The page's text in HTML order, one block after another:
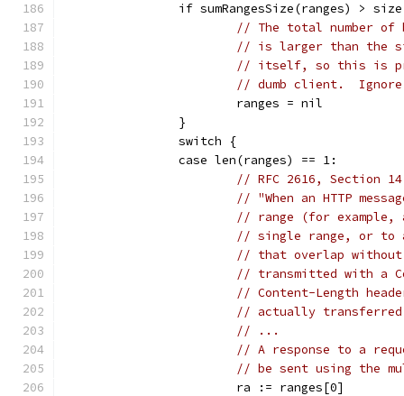
if sumRangesSize(ranges) >
// The total number
// is larger than the
// itself, so this is
// dumb client.
			ranges = nil
		}
		switch {
		case len(ranges) == 1:
// RFC 2616, Section
// "When an HTTP
// range (for example,
// single range, or to
// that overlap
// transmitted with a
// Content-Length
// actually
// ...
// A response to a
// be sent using the
			ra := ranges[0]